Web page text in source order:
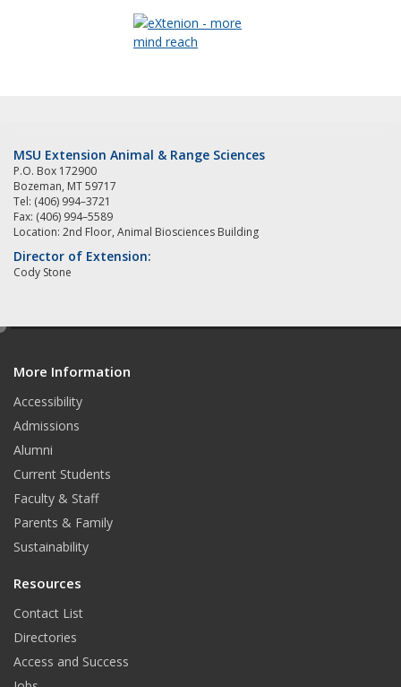
MSU Extension Animal & Range Sciences
P.O. Box 172900
Bozeman, MT 59717
Tel: (406) 994–3721
Fax: (406) 994–5589
Location: 2nd Floor, Animal Biosciences Building
Director of Extension:
Cody Stone
More Information
Accessibility
Admissions
Alumni
Current Students
Faculty & Staff
Parents & Family
Sustainability
Resources
Contact List
Directories
Access and Success
e